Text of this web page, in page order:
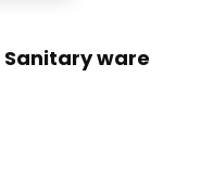
Sanitary ware